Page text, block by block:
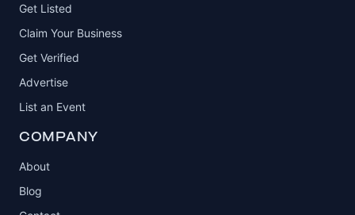
Get Listed
Claim Your Business
Get Verified
Advertise
List an Event
COMPANY
About
Blog